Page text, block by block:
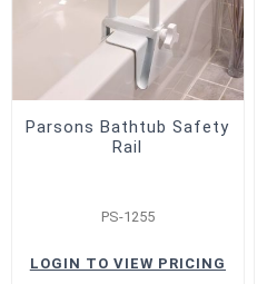
Parsons Bathtub Safety
Rail
PS-1255
LOGIN TO VIEW PRICING